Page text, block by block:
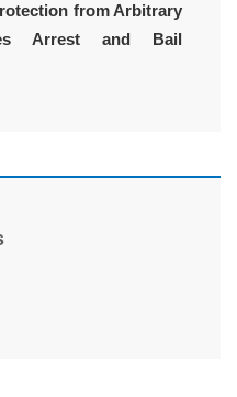
from Arbitrary
Arrest and Bail